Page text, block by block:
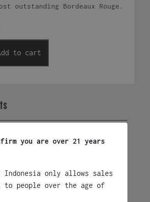
outstanding Bordeaux Rouge.
to cart
The Beach House Sunset
2023 - South Africa
you are over 21 years
Indonesia only allows sales
to people over the age of